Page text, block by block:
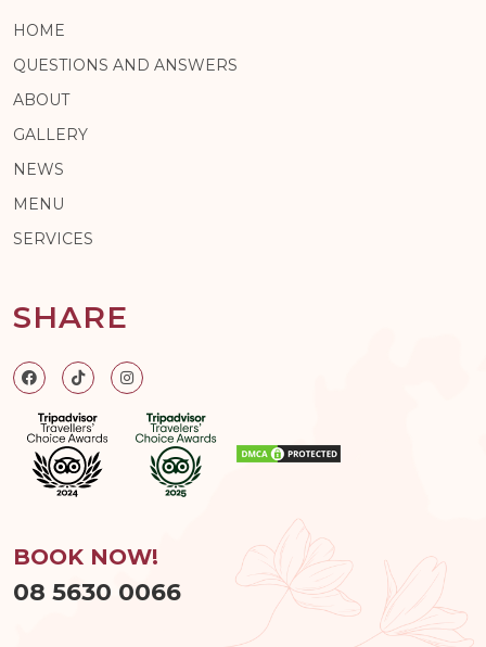
HOME
QUESTIONS AND ANSWERS
ABOUT
GALLERY
NEWS
MENU
SERVICES
SHARE
BOOK NOW!
08 5630 0066